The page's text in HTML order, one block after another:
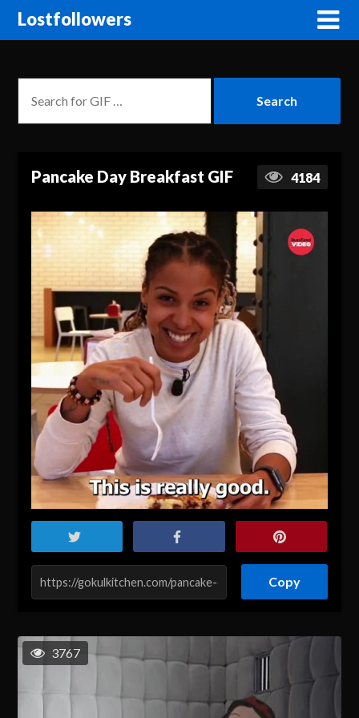
Lostfollowers
Pancake Day Breakfast GIF 4184
Copy
3767